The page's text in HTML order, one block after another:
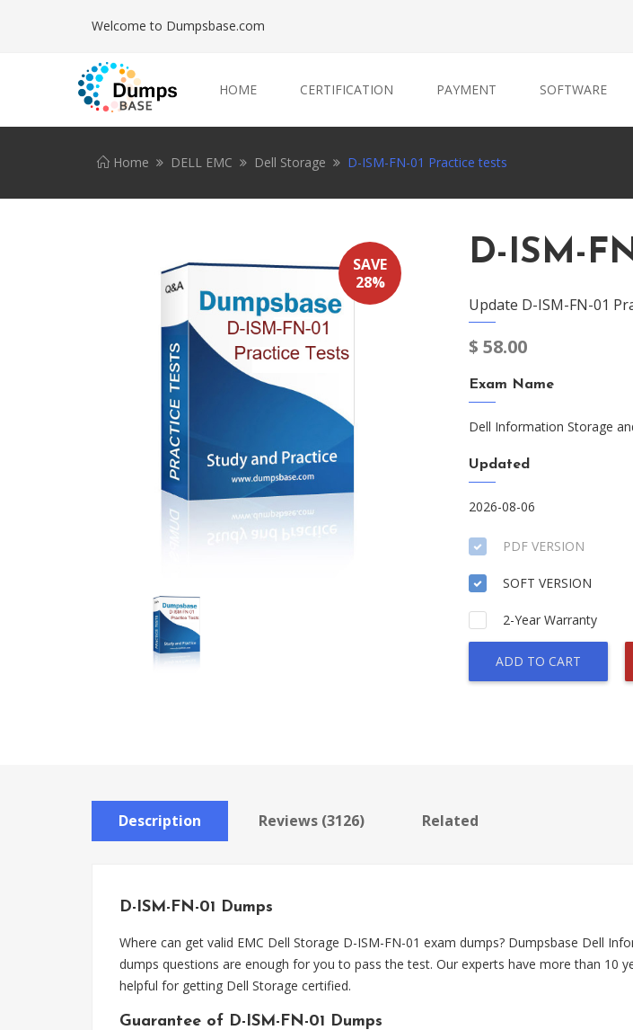
Welcome to Dumpsbase.com
HOME CERTIFICATION PAYMENT SOFTWARE
Home DELL EMC Dell Storage D-ISM-FN-01 Practice tests
SAVE
28%
D-ISM-
Update D-ISM-FN-01
$ 58.00
Exam Name
Dell Information Storage
Updated
2026-08-06
PDF VERSION
SOFT VERSION
2-Year Warranty
ADD TO CART
Description Reviews (3126) Related
D-ISM-FN-01 Dumps
Where can get valid EMC Dell Storage D-ISM-FN-01 exam dumps? Dumpsbase Dell
dumps questions are enough for you to pass the test. Our experts have more than 10
helpful for getting Dell Storage certified.
Guarantee of D-ISM-FN-01 Dumps